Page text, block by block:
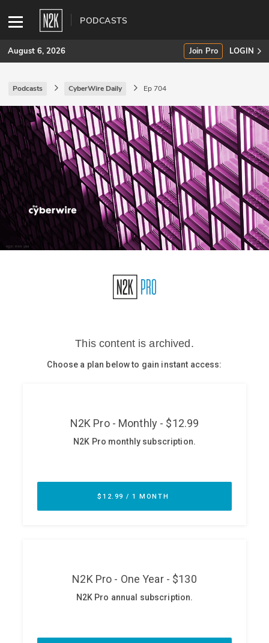
PODCASTS
SUBSCRIBE
Join Pro
INDUSTRY INSIGHTS
Podcasts
Briefings
Stories
CISO Perspectives
Team
August 6, 2026 Join Pro LOGIN
Podcasts CyberWire Daily Ep 704